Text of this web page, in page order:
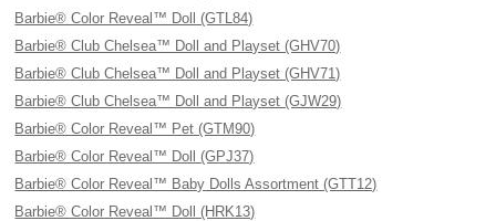
Barbie® Color Reveal™ Doll (GTL84)
Barbie® Club Chelsea™ Doll and Playset (GHV70)
Barbie® Club Chelsea™ Doll and Playset (GHV71)
Barbie® Club Chelsea™ Doll and Playset (GJW29)
Barbie® Color Reveal™ Pet (GTM90)
Barbie® Color Reveal™ Doll (GPJ37)
Barbie® Color Reveal™ Baby Dolls Assortment (GTT12)
Barbie® Color Reveal™ Doll (HRK13)